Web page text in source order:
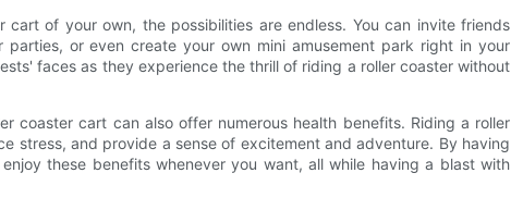
of your own, the possibilities are endless. You can invite friends
or even create your own mini amusement park right in your
faces as they experience the thrill of riding a roller coaster without
coaster cart can also offer numerous health benefits. Riding a roller
stress, and provide a sense of excitement and adventure. By having
these benefits whenever you want, all while having a blast with